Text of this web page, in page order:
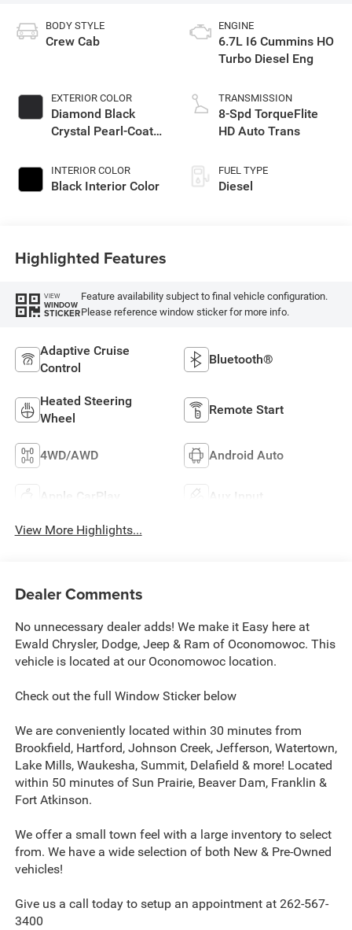
BODY STYLE
Crew Cab
EXTERIOR COLOR
Diamond Black
Crystal Pearl-Coat
INTERIOR COLOR
Black Interior Color
ENGINE
6.7L I6 Cummins HO
Turbo Diesel Eng
TRANSMISSION
8-Spd TorqueFlite
HD Auto Trans
FUEL TYPE
Diesel
Highlighted Features
VIEW
WINDOW
STICKER
Feature availability subject to final vehicle configuration.
Please reference window sticker for more info.
Adaptive Cruise
Control
Bluetooth®
Heated Steering
Wheel
Remote Start
4WD/AWD Android Auto
Apple CarPlay Aux Input
View More Highlights...
Dealer Comments
No unnecessary dealer adds! We make it Easy here at
Ewald Chrysler, Dodge, Jeep & Ram of Oconomowoc. This
vehicle is located at our Oconomowoc location.
Check out the full Window Sticker below
We are conveniently located within 30 minutes from
Brookfield, Hartford, Johnson Creek, Jefferson, Watertown,
Lake Mills, Waukesha, Summit, Delafield & more! Located
within 50 minutes of Sun Prairie, Beaver Dam, Franklin &
Fort Atkinson.
We offer a small town feel with a large inventory to select
from. We have a wide selection of both New & Pre-Owned
vehicles!
Give us a call today to setup an appointment at 262-567-
3400